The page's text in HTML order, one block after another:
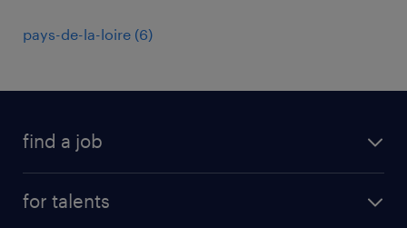
pays-de-la-loire (6)
find a job
for talents